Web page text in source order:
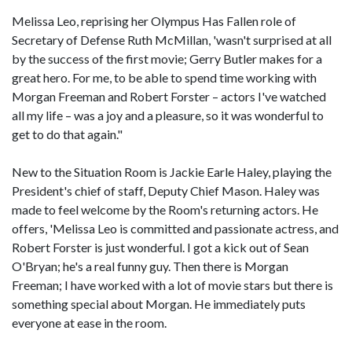
Melissa Leo, reprising her Olympus Has Fallen role of
Secretary of Defense Ruth McMillan, 'wasn't surprised at all
by the success of the first movie; Gerry Butler makes for a
great hero. For me, to be able to spend time working with
Morgan Freeman and Robert Forster – actors I've watched
all my life – was a joy and a pleasure, so it was wonderful to
get to do that again."
New to the Situation Room is Jackie Earle Haley, playing the
President's chief of staff, Deputy Chief Mason. Haley was
made to feel welcome by the Room's returning actors. He
offers, 'Melissa Leo is committed and passionate actress, and
Robert Forster is just wonderful. I got a kick out of Sean
O'Bryan; he's a real funny guy. Then there is Morgan
Freeman; I have worked with a lot of movie stars but there is
something special about Morgan. He immediately puts
everyone at ease in the room.